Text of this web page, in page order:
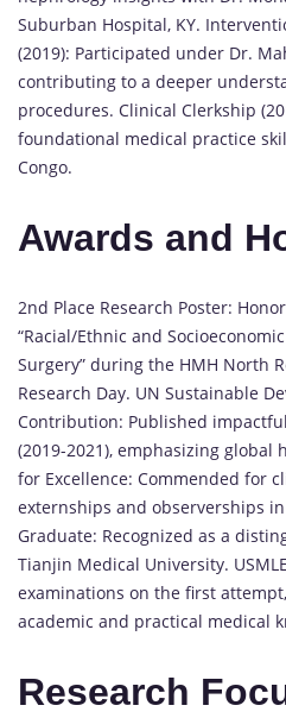
Suburban Hospital, KY.
(2019): Participated under Dr.
contributing to a deeper
procedures. Clinical Clerkship
foundational medical practice
Congo.
Awards and
2nd Place Research Poster:
“Racial/Ethnic and
Surgery” during the HMH North
Research Day. UN Sustainable
Contribution: Published
(2019-2021), emphasizing
for Excellence: Commended for
externships and observerships
Graduate: Recognized as a
Tianjin Medical University.
examinations on the first
academic and practical medical
Research